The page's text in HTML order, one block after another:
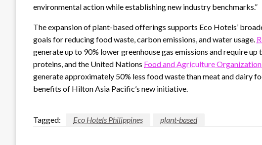
environmental action while establishing new industry benchmarks.”
The expansion of plant-based offerings supports Eco Hotels’
goals for reducing food waste, carbon emissions, and water usage.
generate up to 90% lower greenhouse gas emissions and require up
proteins, and the United Nations Food and Agriculture
generate approximately 50% less food waste than meat and dairy
benefits of Hilton Asia Pacific’s new initiative.
Tagged: Eco Hotels Philippines plant-based